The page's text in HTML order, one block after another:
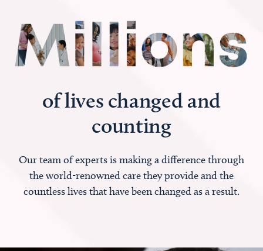
of lives changed and
counting
Our team of experts is making a difference through
the world-renowned care they provide and the
countless lives that have been changed as a result.